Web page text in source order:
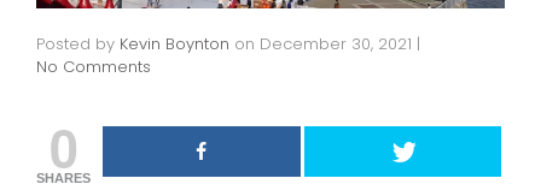
Posted by Kevin Boynton on December 30, 2021 |
No Comments
0
SHARES